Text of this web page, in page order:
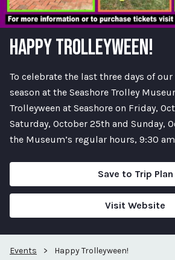
HAPPY TROLLEYWEEN!
To celebrate the last three days of
season at the Seashore Trolley
Trolleyween at Seashore on Friday,
Saturday, October 25th and Sunday,
the Museum’s regular hours, 9:30
Save to Trip Plan
Visit Website
Events > Happy Trolleyween!